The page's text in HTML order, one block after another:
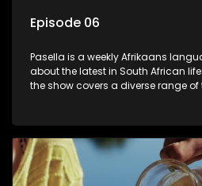
Episode 06
Pasella is a weekly Afrikaans
about the latest in South African
the show covers a diverse range
and the homes, families and lives
profile.